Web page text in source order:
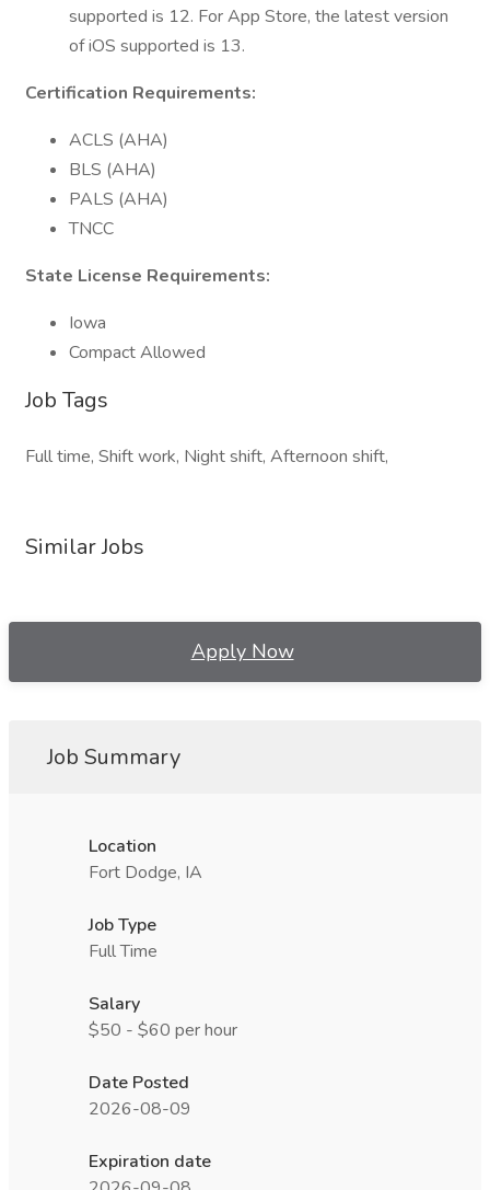
supported is 12. For App Store, the latest version
of iOS supported is 13.
Certification Requirements:
ACLS (AHA)
BLS (AHA)
PALS (AHA)
TNCC
State License Requirements:
Iowa
Compact Allowed
Job Tags
Full time, Shift work, Night shift, Afternoon shift,
Similar Jobs
Apply Now
Job Summary
Location
Fort Dodge, IA
Job Type
Full Time
Salary
$50 - $60 per hour
Date Posted
2026-08-09
Expiration date